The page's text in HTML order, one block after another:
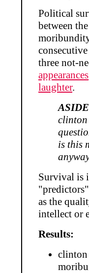
Political
between
three not-
appearances
laughter.
clinton
is this
Survival is
as the
intellect or
Results:
clinton